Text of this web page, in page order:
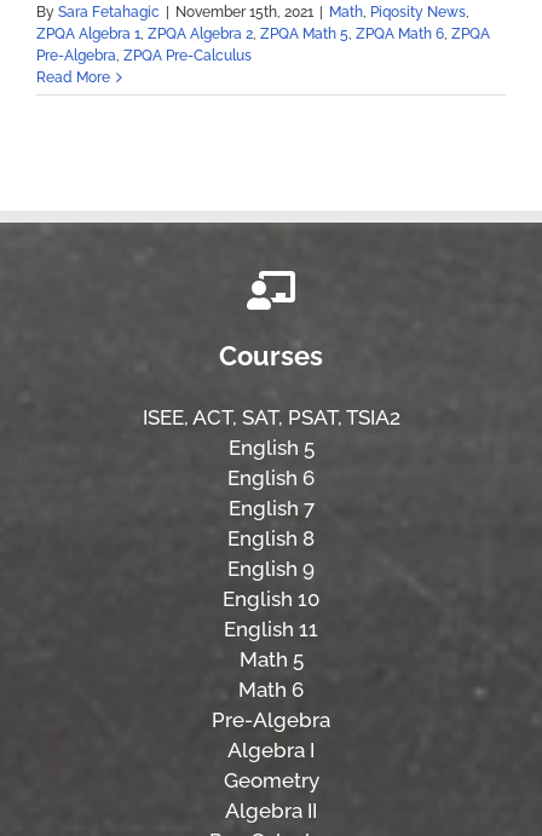
By Sara Fetahagic | November 15th, 2021 | Math Piqosity News
ZPQA Algebra 1 ZPQA Algebra 2 ZPQA Math 5 ZPQA Math 6 ZPQA
Pre-Algebra ZPQA Pre-Calculus
Read More
Courses
ISEE, ACT, SAT, PSAT, TSIA2
English 5
English 6
English 7
English 8
English 9
English 10
English 11
Math 5
Math 6
Pre-Algebra
Algebra I
Geometry
Algebra II